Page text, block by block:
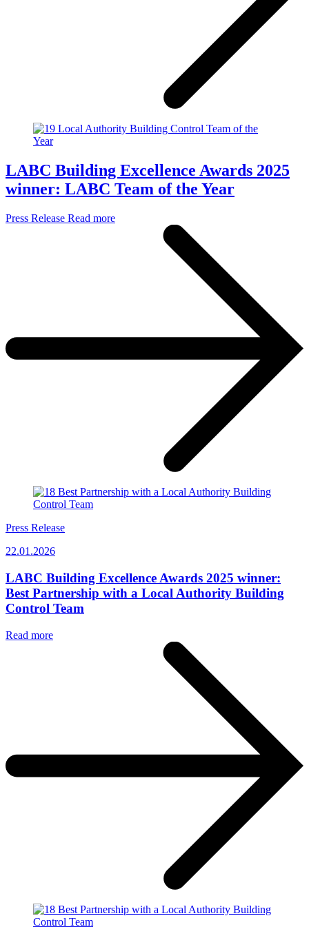
LABC Building Excellence Awards 2025
winner: LABC Team of the Year
Press Release Read more
Press Release
22.01.2026
LABC Building Excellence Awards 2025 winner:
Best Partnership with a Local Authority Building
Control Team
Read more